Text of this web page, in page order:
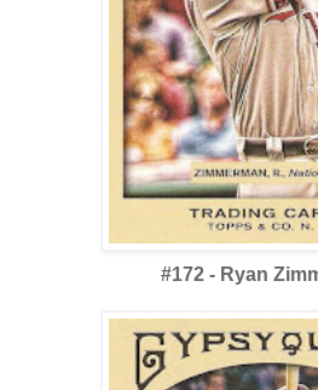
#172 - Ryan